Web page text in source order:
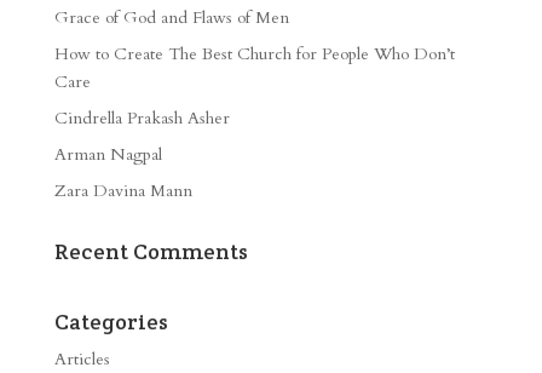
Grace of God and Flaws of Men
How to Create The Best Church for People Who Don’t
Care
Cindrella Prakash Asher
Arman Nagpal
Zara Davina Mann
Recent Comments
Categories
Articles